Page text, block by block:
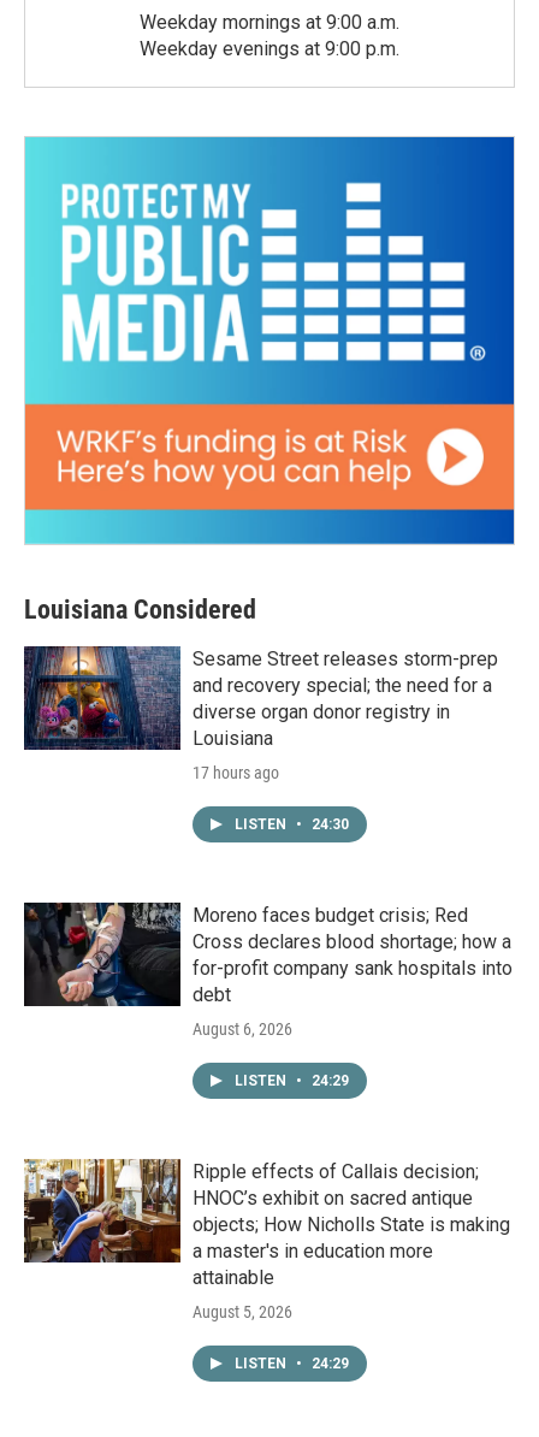
Weekday mornings at 9:00 a.m.
Weekday evenings at 9:00 p.m.
Louisiana Considered
Sesame Street releases storm-prep
and recovery special; the need for a
diverse organ donor registry in
Louisiana
17 hours ago
LISTEN • 24:30
Moreno faces budget crisis; Red
Cross declares blood shortage; how a
for-profit company sank hospitals into
debt
August 6, 2026
LISTEN • 24:29
Ripple effects of Callais decision;
HNOC’s exhibit on sacred antique
objects; How Nicholls State is making
a master's in education more
attainable
August 5, 2026
LISTEN • 24:29